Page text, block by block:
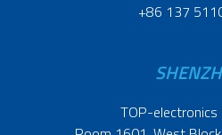
+86 137
TOP-electronics